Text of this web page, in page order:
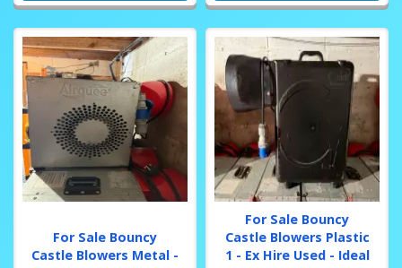
For Sale Bouncy
Castle Blowers Metal -
For Sale Bouncy
Castle Blowers Plastic
1 - Ex Hire Used - Ideal